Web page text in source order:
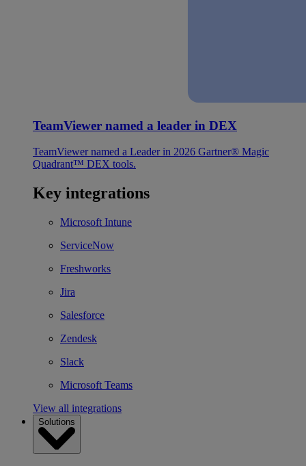
TeamViewer named a leader in DEX
TeamViewer named a Leader in 2026 Gartner® Magic
Quadrant™ DEX tools.
Key integrations
Microsoft Intune
ServiceNow
Freshworks
Jira
Salesforce
Zendesk
Slack
Microsoft Teams
View all integrations
Solutions